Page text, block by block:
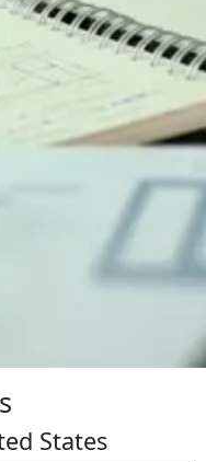
States